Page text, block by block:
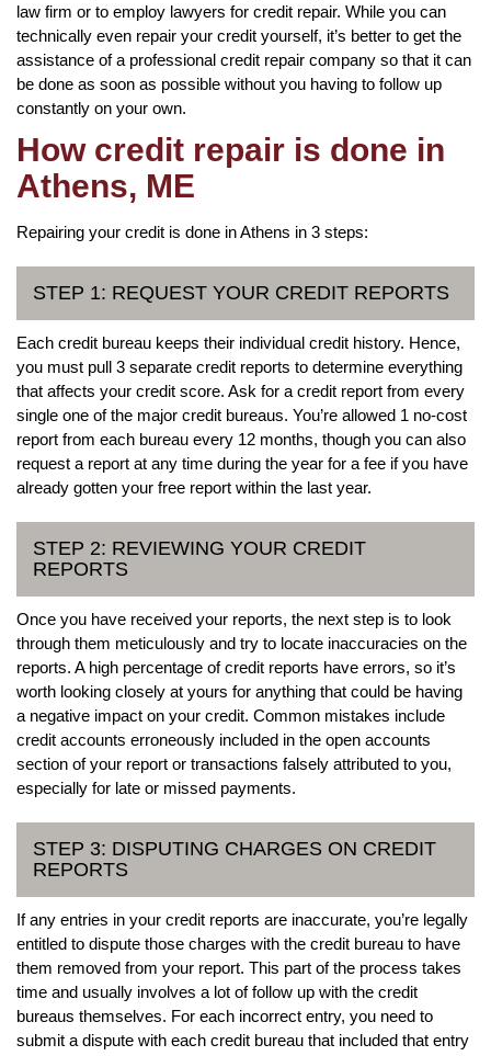
law firm or to employ lawyers for credit repair. While you can
technically even repair your credit yourself, it’s better to get the
assistance of a professional credit repair company so that it can
be done as soon as possible without you having to follow up
constantly on your own.
How credit repair is done in
Athens, ME
Repairing your credit is done in Athens in 3 steps:
STEP 1: REQUEST YOUR CREDIT REPORTS
Each credit bureau keeps their individual credit history. Hence,
you must pull 3 separate credit reports to determine everything
that affects your credit score. Ask for a credit report from every
single one of the major credit bureaus. You’re allowed 1 no-cost
report from each bureau every 12 months, though you can also
request a report at any time during the year for a fee if you have
already gotten your free report within the last year.
STEP 2: REVIEWING YOUR CREDIT
REPORTS
Once you have received your reports, the next step is to look
through them meticulously and try to locate inaccuracies on the
reports. A high percentage of credit reports have errors, so it’s
worth looking closely at yours for anything that could be having
a negative impact on your credit. Common mistakes include
credit accounts erroneously included in the open accounts
section of your report or transactions falsely attributed to you,
especially for late or missed payments.
STEP 3: DISPUTING CHARGES ON CREDIT
REPORTS
If any entries in your credit reports are inaccurate, you’re legally
entitled to dispute those charges with the credit bureau to have
them removed from your report. This part of the process takes
time and usually involves a lot of follow up with the credit
bureaus themselves. For each incorrect entry, you need to
submit a dispute with each credit bureau that included that entry